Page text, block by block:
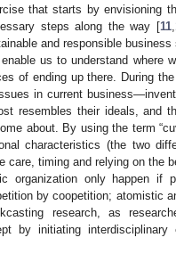
that starts by envisioning
steps along the way [11,
and responsible
us to understand where
of ending up there. During
in current
resembles their ideals, and
about. By using the term
characteristics (the two
care, timing and relying on the
organization only happen if
by coopetition; atomistic
research, as
by initiating